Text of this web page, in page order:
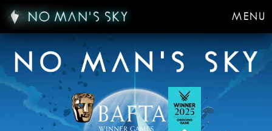
MENU